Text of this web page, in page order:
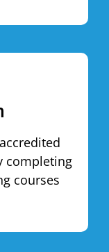
completing
courses